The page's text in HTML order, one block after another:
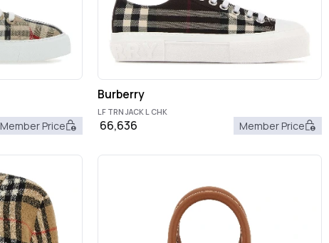
Member Price
Burberry
LF TRN JACK L CHK
66,636 Member Price